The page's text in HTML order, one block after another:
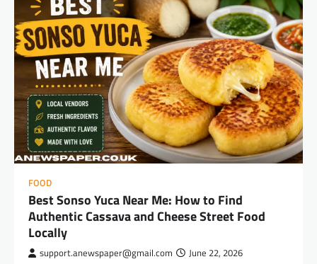
FOOD
Best Sonso Yuca Near Me: How to Find
Authentic Cassava and Cheese Street Food
Locally
support.anewspaper@gmail.com June 22, 2026